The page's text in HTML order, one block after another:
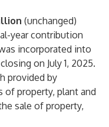
(unchanged)
year contribution
incorporated into
on July 1, 2025.
provided by
of property, plant and
sale of property,